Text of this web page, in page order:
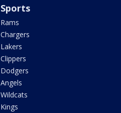
Sports
Rams
Chargers
Lakers
Clippers
Dodgers
Angels
Wildcats
Kings